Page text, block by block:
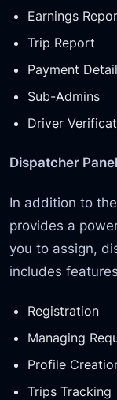
Earnings
Trip Report
Payment
Sub-Admins
Driver
Dispatcher Panel
In addition to
provides a
you to assign,
includes
Registration
Managing
Profile
Trips Tracking